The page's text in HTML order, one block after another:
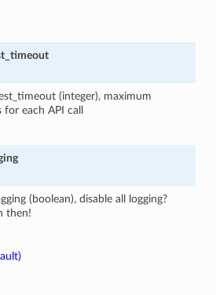
(integer), maximum
each API call
(boolean), disable all logging?
then!